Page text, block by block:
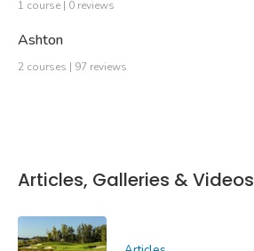
1 course | 0 reviews
Ashton
2 courses | 97 reviews
Articles, Galleries & Videos